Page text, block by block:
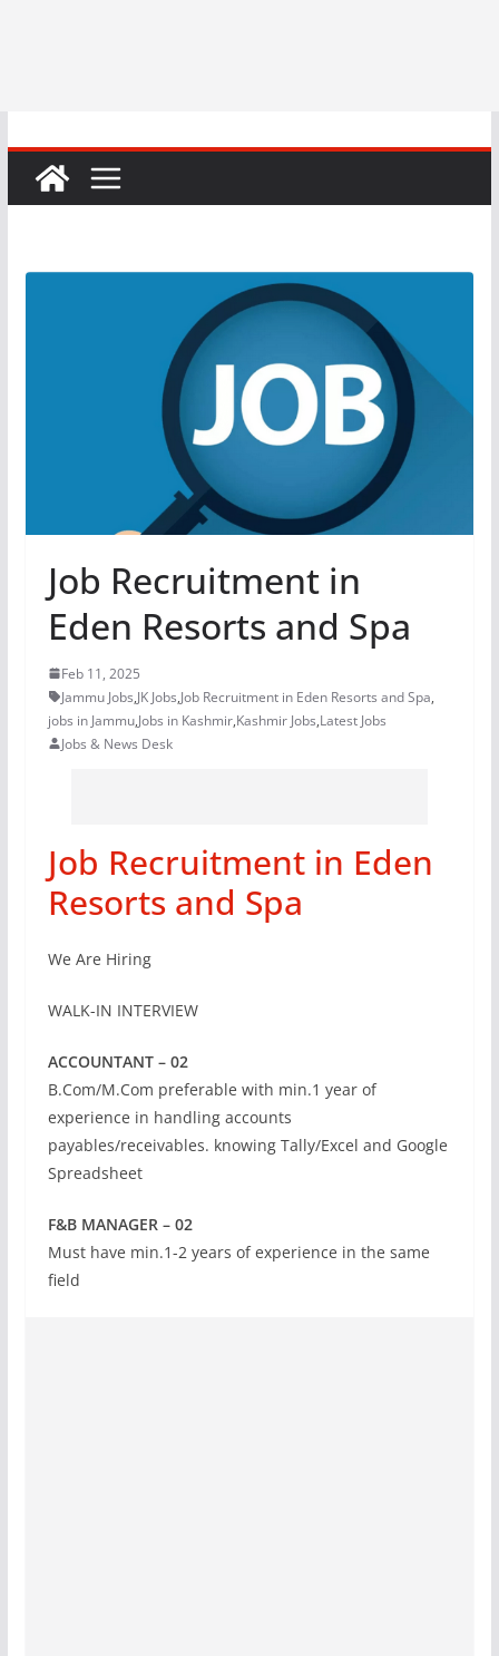
Job Recruitment in
Eden Resorts and Spa
Feb 11, 2025
Jammu Jobs,JK Jobs,Job Recruitment in Eden Resorts and Spa,
jobs in Jammu,Jobs in Kashmir,Kashmir Jobs,Latest Jobs
Jobs & News Desk
Job Recruitment in Eden
Resorts and Spa
We Are Hiring
WALK-IN INTERVIEW
ACCOUNTANT – 02
B.Com/M.Com preferable with min.1 year of
experience in handling accounts
payables/receivables. knowing Tally/Excel and Google
Spreadsheet
F&B MANAGER – 02
Must have min.1-2 years of experience in the same
field